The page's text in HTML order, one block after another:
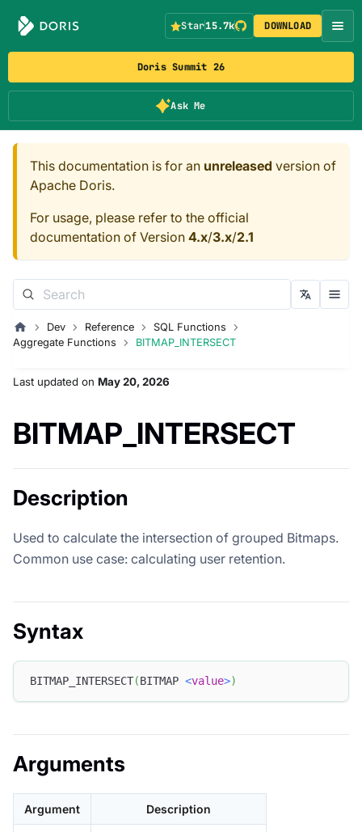
Doris Summit 26
Ask Me
Star15.7k DOWNLOAD
This documentation is for an unreleased version of
Apache Doris.
For usage, please refer to the official
documentation of Version 4.x/3.x/2.1
Dev Reference
SQL Functions
Aggregate Functions
BITMAP_INTERSECT
Last updated on May 20, 2026
BITMAP_INTERSECT
Description
Used to calculate the intersection of grouped Bitmaps.
Common use case: calculating user retention.
Syntax
BITMAP_INTERSECT(BITMAP <value>)
Arguments
Argument Description